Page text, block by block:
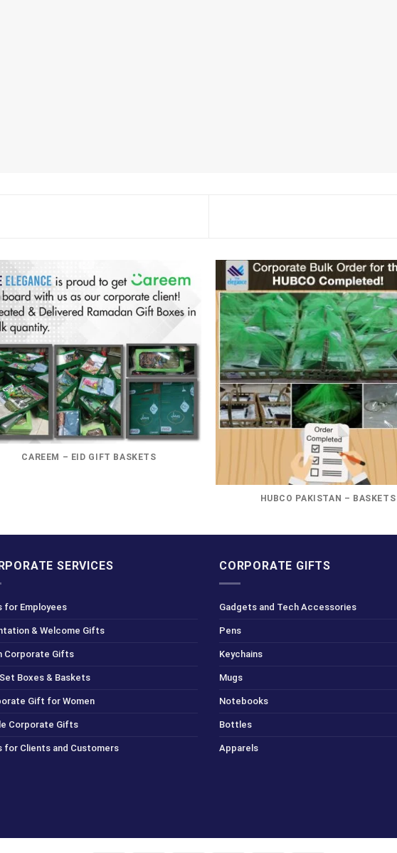
CAREEM – EID GIFT BASKETS
HUBCO PAKISTAN – BASKETS
SERVICES
for Employees
& Welcome Gifts
Corporate Gifts
Boxes & Baskets
Gift for Women
Corporate Gifts
for Clients and Customers
CORPORATE GIFTS
Gadgets and Tech Accessories
Pens
Keychains
Mugs
Notebooks
Bottles
Apparels